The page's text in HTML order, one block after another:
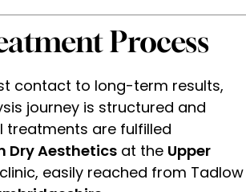
Process
contact to long-term results,
journey is structured and
treatments are fulfilled
Dry Aesthetics at the Upper
clinic, easily reached from Tadlow